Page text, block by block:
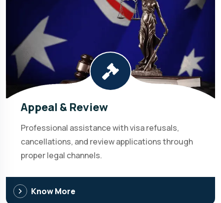
Appeal & Review
Professional assistance with visa refusals,
cancellations, and review applications through
proper legal channels.
Know More